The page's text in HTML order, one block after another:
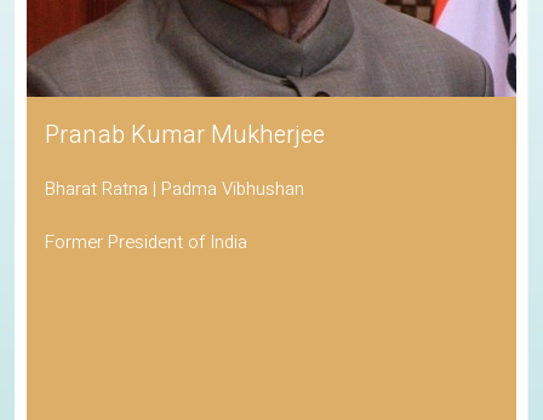
Pranab Kumar Mukherjee
Bharat Ratna | Padma Vibhushan
Former President of India